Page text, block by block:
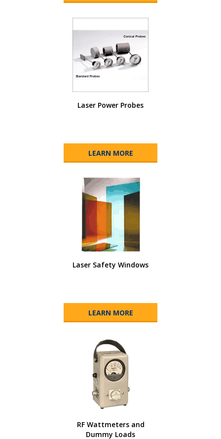
Laser Power Probes
LEARN MORE
Laser Safety Windows
LEARN MORE
RF Wattmeters and
Dummy Loads